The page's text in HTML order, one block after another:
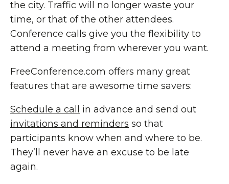
the city. Traffic will no longer waste your
time, or that of the other attendees.
Conference calls give you the flexibility to
attend a meeting from wherever you want.
FreeConference.com offers many great
features that are awesome time savers:
Schedule a call
in advance and send out
invitations and reminders so that
participants know when and where to be.
They’ll never have an excuse to be late
again.